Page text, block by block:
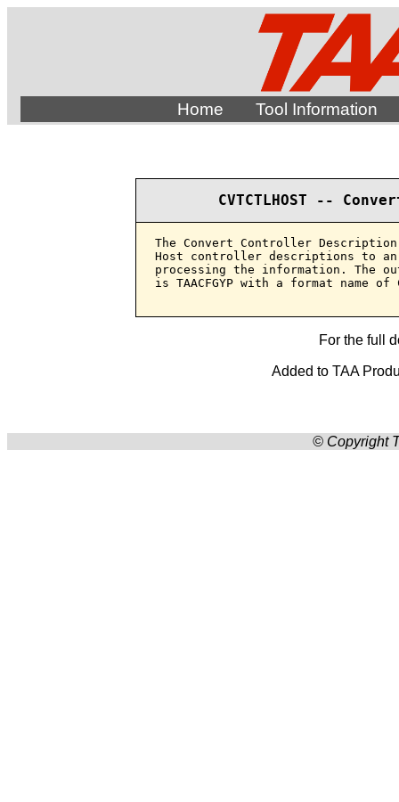
Home Tool Information
CVTCTLHOST --
The Convert Controller
Host controller descriptions to
processing the information. The
is TAACFGYP with a format name of
For the full
Added to TAA
© Copyright